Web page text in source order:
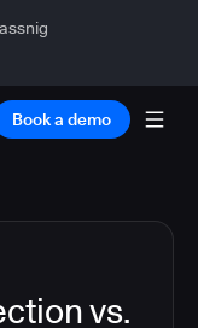
Book a demo
vs.